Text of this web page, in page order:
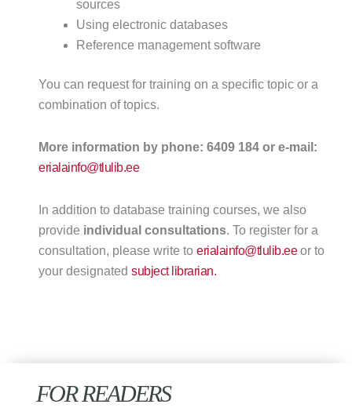
sources
Using electronic databases
Reference management software
You can request for training on a specific topic or a
combination of topics.
More information by phone: 6409 184 or e-mail:
erialainfo@tlulib.ee
In addition to database training courses, we also
provide individual consultations. To register for a
consultation, please write toerialainfo@tlulib.eeor to
your designatedsubject librarian.
FOR READERS